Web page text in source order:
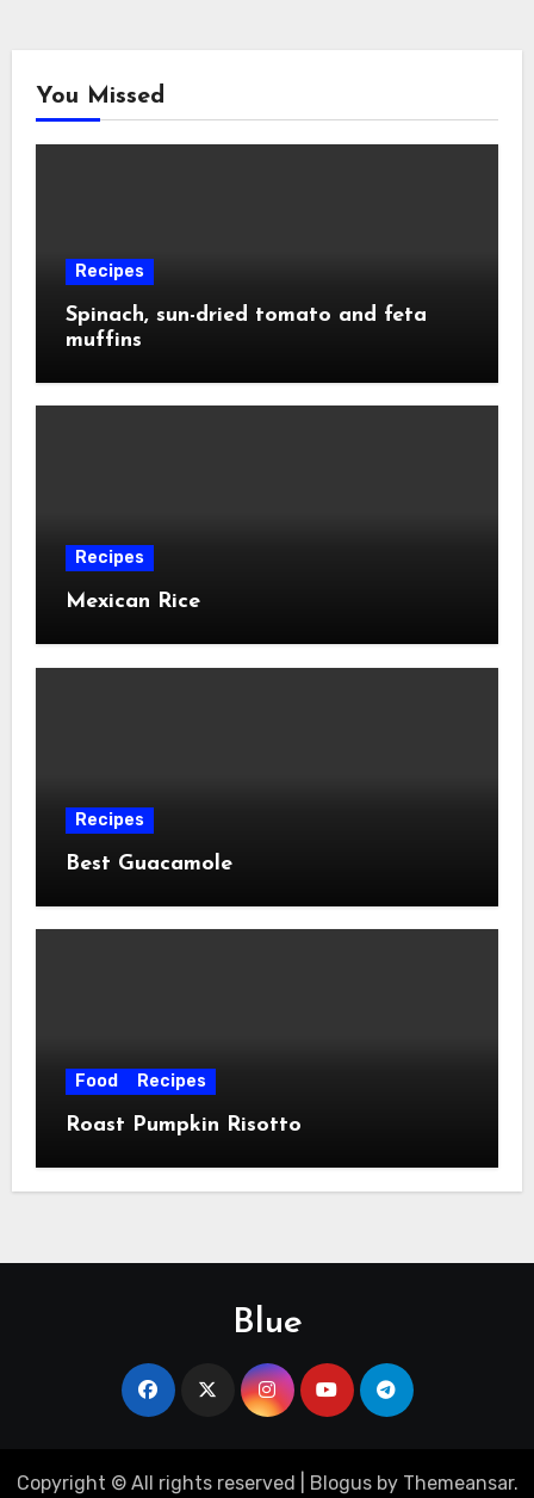
You Missed
Recipes
Spinach, sun-dried tomato and feta
muffins
Recipes
Mexican Rice
Recipes
Best Guacamole
Food Recipes
Roast Pumpkin Risotto
Blue
Copyright © All rights reserved Blogusby Themeansar.